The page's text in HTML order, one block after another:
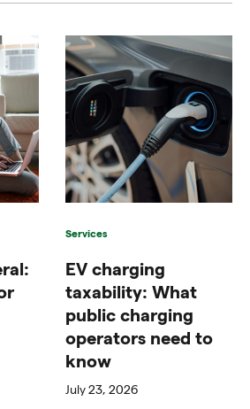
Services
EV charging
taxability: What
public charging
operators need to
know
July 23, 2026